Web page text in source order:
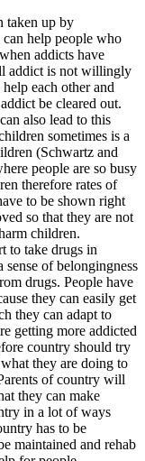
taken up by
help people who
addicts have
addict is not willingly
each other and
be cleared out.
also lead to this
sometimes is a
(Schwartz and
people are so busy
therefore rates of
to be shown right
so that they are not
children.
to take drugs in
of belongingness
drugs. People have
they can easily get
they can adapt to
getting more addicted
country should try
they are doing to
of country will
they can make
in a lot of ways
has to be
maintained and rehab